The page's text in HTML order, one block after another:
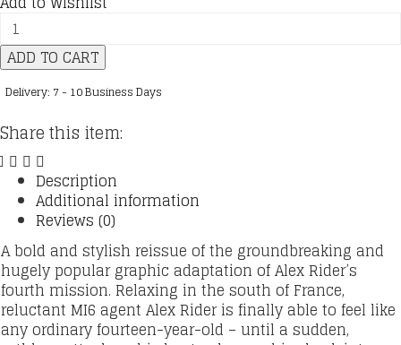
Alex
Rider
:
Graphic
Novel
:
Eagle
Strike
quantity
ADD TO CART
Delivery: 7 - 10 Business Days
Share this item:
Description
Additional information
Reviews (0)
A bold and stylish reissue of the groundbreaking and
hugely popular graphic adaptation of Alex Rider’s
fourth mission. Relaxing in the south of France,
reluctant MI6 agent Alex Rider is finally able to feel like
any ordinary fourteen-year-old – until a sudden,